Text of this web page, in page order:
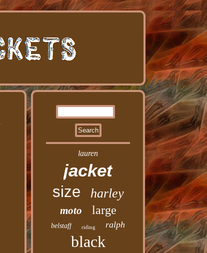
lauren
jacket
size harley
moto large
belstaff riding ralph
black